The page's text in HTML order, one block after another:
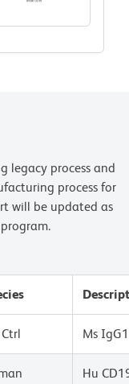
legacy process and
process for
will be updated as
Ms
Hu